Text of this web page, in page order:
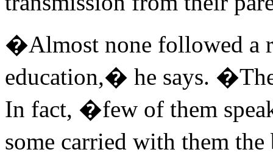
�Almost none followed a
education,� he says.
In fact, �few of them
some carried with them